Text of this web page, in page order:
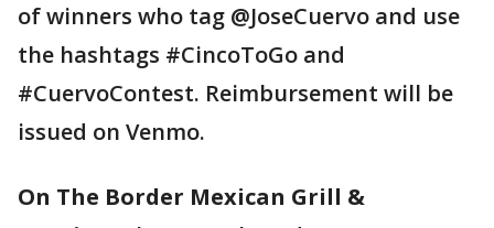
of winners who tag @JoseCuervo and use
the hashtags #CincoToGo and
#CuervoContest. Reimbursement will be
issued on Venmo.
On The Border Mexican Grill &